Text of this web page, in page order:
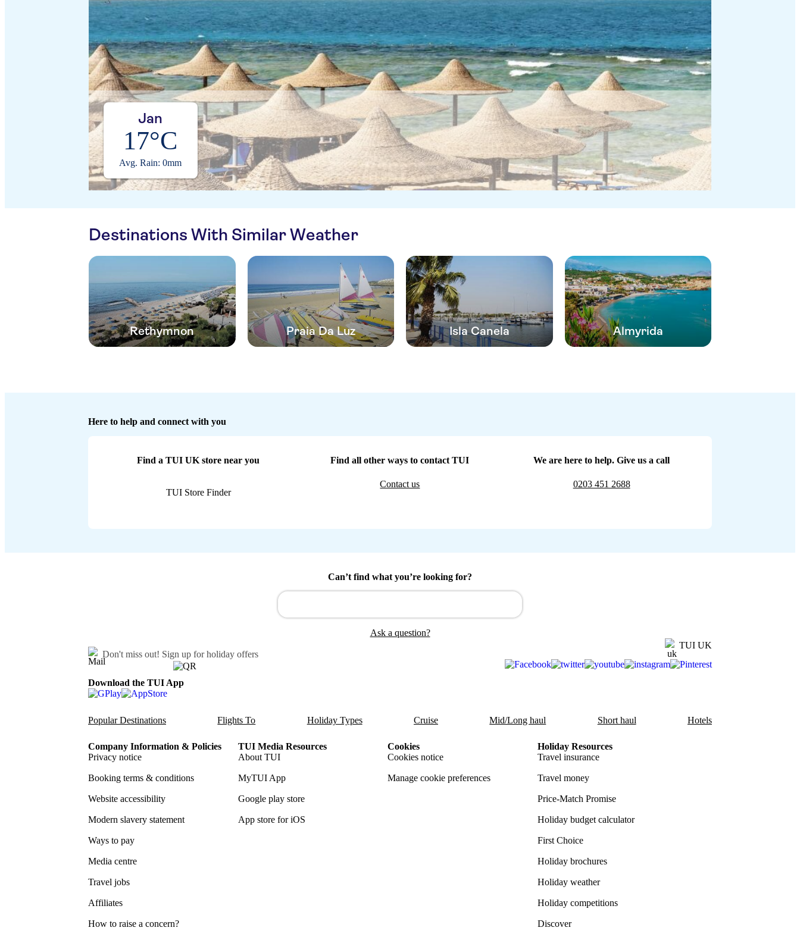
Jan
17°C
Avg. Rain: 0mm
Destinations With Similar Weather
Rethymnon Praia Da Luz Isla Canela Almyrida
Here to help and connect with you
Find a TUI UK store near you
TUI Store Finder
Find all other ways to contact TUI
Contact us
We are here to help. Give us a call
0203 451 2688
Can’t find what you’re looking for?
Ask a question?
Don't miss out! Sign up for holiday offers
TUI UK
Download the TUI App
Popular Destinations Flights To Holiday Types Cruise Mid/Long haul Short haul Hotels
Company Information & Policies
Privacy notice
Booking terms & conditions
Website accessibility
Modern slavery statement
Ways to pay
Media centre
Travel jobs
Affiliates
How to raise a concern?
TUI Media Resources
About TUI
MyTUI App
Google play store
App store for iOS
Cookies
Cookies notice
Manage cookie preferences
Holiday Resources
Travel insurance
Travel money
Price-Match Promise
Holiday budget calculator
First Choice
Holiday brochures
Holiday weather
Holiday competitions
Discover